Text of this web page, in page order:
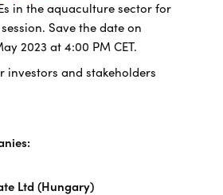
in the aquaculture sector for
Save the date on
2023 at 4:00 PM CET.
investors and stakeholders
Ltd (Hungary)